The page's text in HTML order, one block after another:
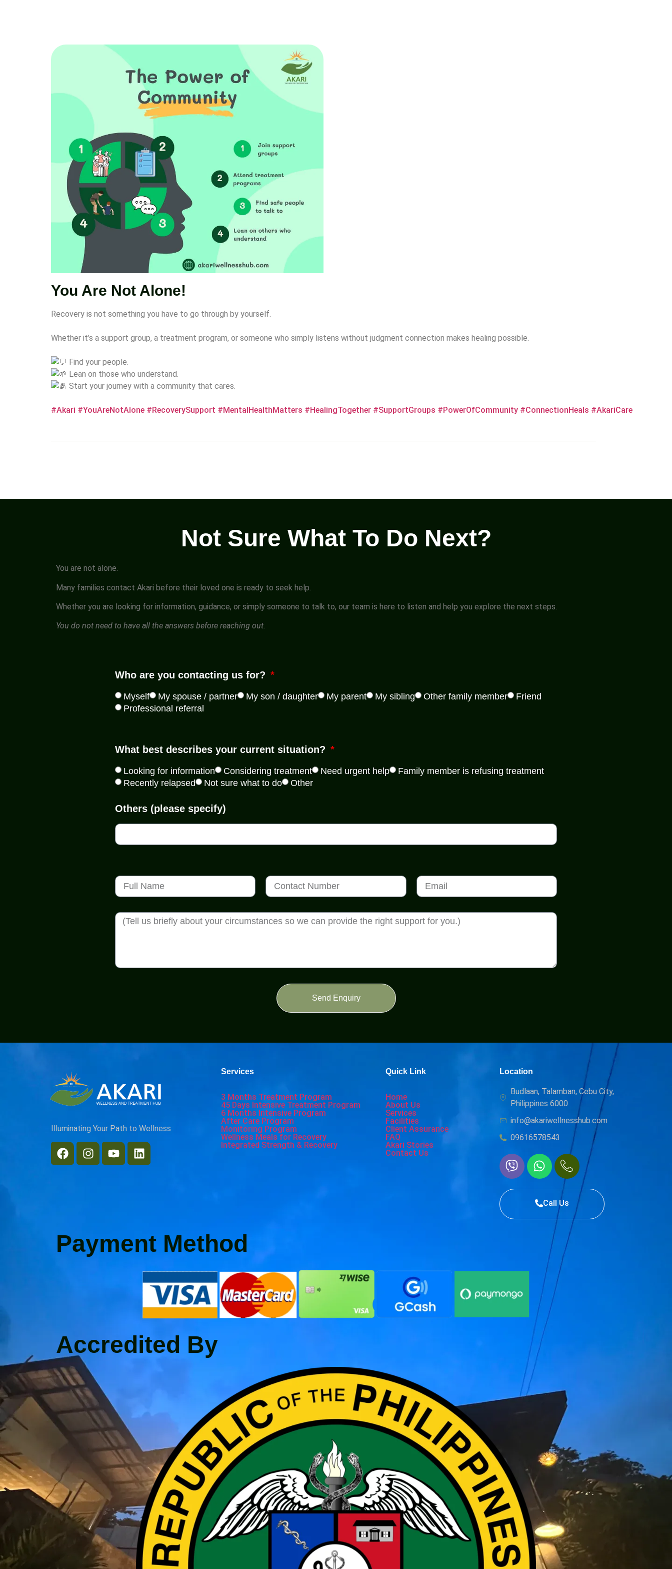
You Are Not Alone!
Recovery is not something you have to go through by yourself.
Whether it’s a support group, a treatment program, or someone who simply listens without judgment connection makes healing possible.
Find your people.
Lean on those who understand.
Start your journey with a community that cares.
#Akari #YouAreNotAlone #RecoverySupport #MentalHealthMatters #HealingTogether #SupportGroups #PowerOfCommunity #ConnectionHeals #AkariCare
Not Sure What To Do Next?
You are not alone.
Many families contact Akari before their loved one is ready to seek help.
Whether you are looking for information, guidance, or simply someone to talk to, our team is here to listen and help you explore the next steps.
You do not need to have all the answers before reaching out.
Who are you contacting us for?
Myself My spouse / partner My son / daughter My parent My sibling Other family member
Friend
Professional referral
What best describes your current situation?
Looking for information Considering treatment Need urgent help
Family member is refusing treatment
Recently relapsed
Not sure what to do Other
Others (please specify)
Send Enquiry
Illuminating Your Path to Wellness
Services
3 Months Treatment Program
45 Days Intensive Treatment Program
6 Months Intensive Program
After Care Program
Monitoring Program
Wellness Meals for Recovery
Integrated Strength & Recovery
Quick Link
Home
About Us
Services
Facilities
Client Assurance
FAQ
Akari Stories
Contact Us
Location
Budlaan, Talamban, Cebu City,
Philippines 6000
info@akariwellnesshub.com
09616578543
Call Us
Payment Method
Accredited By